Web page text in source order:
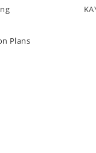
Plans